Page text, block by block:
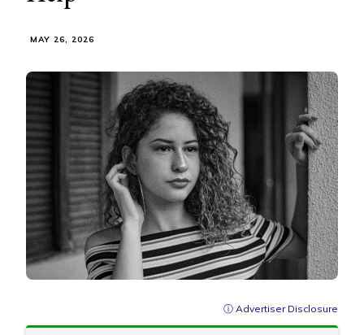
MAY 26, 2026
ⓘ Advertiser Disclosure